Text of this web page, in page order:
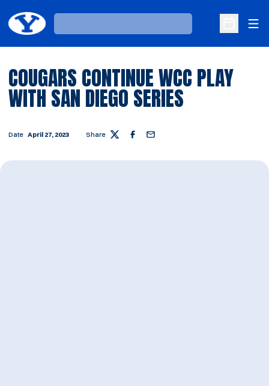
Loading…
Open
COUGARS CONTINUE WCC PLAY
WITH SAN DIEGO SERIES
Date April 27, 2023 Share Twitter Facebook
Email